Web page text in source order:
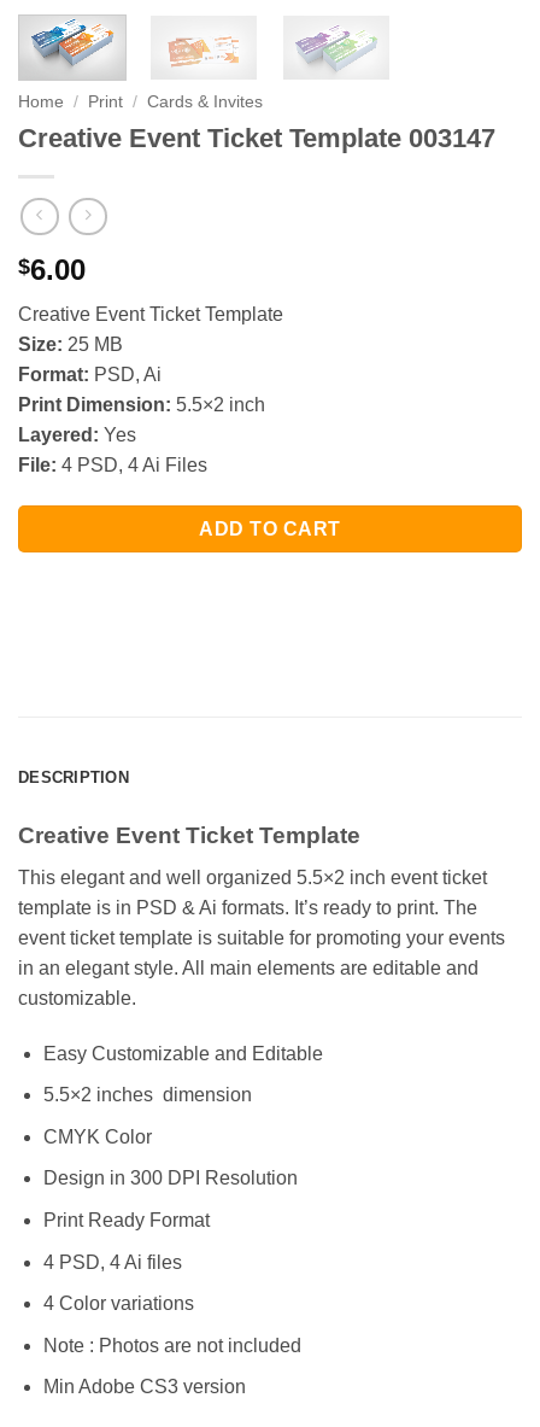
Home / Print / Cards & Invites
Creative Event Ticket Template 003147
$6.00
Creative Event Ticket Template
Size: 25 MB
Format: PSD, Ai
Print Dimension: 5.5×2 inch
Layered: Yes
File: 4 PSD, 4 Ai Files
ADD TO CART
DESCRIPTION
Creative Event Ticket Template
This elegant and well organized 5.5×2 inch event ticket
template is in PSD & Ai formats. It’s ready to print. The
event ticket template is suitable for promoting your events
in an elegant style. All main elements are editable and
customizable.
Easy Customizable and Editable
5.5×2 inches dimension
CMYK Color
Design in 300 DPI Resolution
Print Ready Format
4 PSD, 4 Ai files
4 Color variations
Note : Photos are not included
Min Adobe CS3 version